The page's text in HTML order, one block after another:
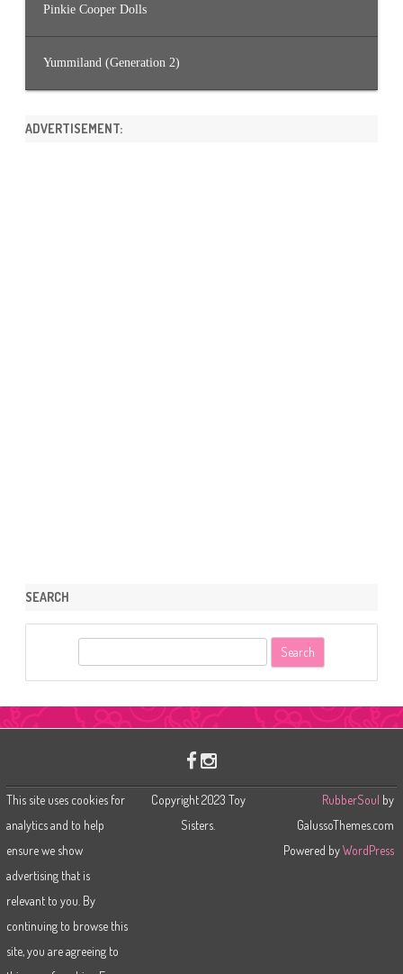
Pinkie Cooper Dolls
Yummiland (Generation 2)
ADVERTISEMENT:
SEARCH
This site uses cookies for
analytics and to help
ensure we show
advertising that is
relevant to you. By
continuing to browse this
site, you are agreeing to
Copyright 2023 Toy
Sisters.
RubberSoul by
GalussoThemes.com
Powered byWordPress